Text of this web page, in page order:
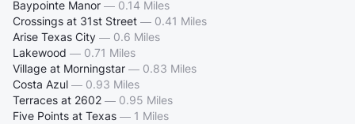
Baypointe Manor — 0.14 Miles
Crossings at 31st Street — 0.41 Miles
Arise Texas City — 0.6 Miles
Lakewood — 0.71 Miles
Village at Morningstar — 0.83 Miles
Costa Azul — 0.93 Miles
Terraces at 2602 — 0.95 Miles
Five Points at Texas — 1 Miles